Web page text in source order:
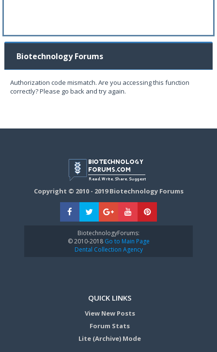
Biotechnology Forums
Authorization code mismatch. Are you accessing this function
correctly? Please go back and try again.
Copyright © 2010 - 2019 Biotechnology Forums
BiotechnologyForums:
© 2010-2018Go to Main Page
Dental Collection Agency
QUICK LINKS
View New Posts
Forum Stats
Lite (Archive) Mode